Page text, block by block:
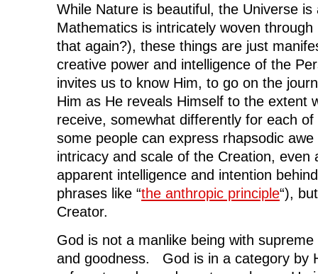
While Nature is beautiful, the Universe is
Mathematics is intricately woven
that again?), these things are just
creative power and intelligence of the
invites us to know Him, to go on the
Him as He reveals Himself to the extent
receive, somewhat differently for each
some people can express rhapsodic
intricacy and scale of the Creation, even
apparent intelligence and intention
phrases like “the anthropic principle“),
Creator.
God is not a manlike being with
and goodness. God is in a category by